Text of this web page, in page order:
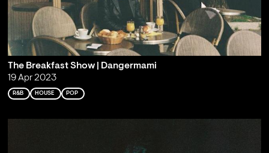
The Breakfast Show | Dangermami
19 Apr 2023
R&B HOUSE POP